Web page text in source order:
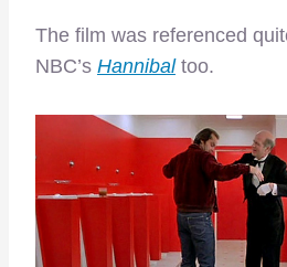
The film was referenced
NBC’s Hannibal too.